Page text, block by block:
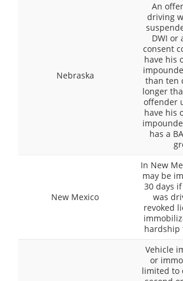
Nebraska
An
driving
DWI or
consent
have his
than ten
longer
offender
have his
has a
New Mexico
In New
may be
30 days
was
revoked
hardship
Vehicle
or
limited to